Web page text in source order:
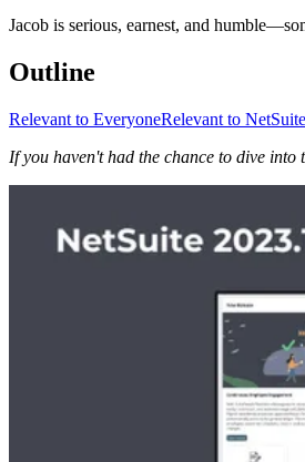
Jacob is serious, earnest, and
Outline
Relevant to EveryoneRelevant to
If you haven't had the chance to dive into